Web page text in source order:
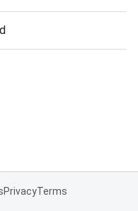
PrivacyTerms